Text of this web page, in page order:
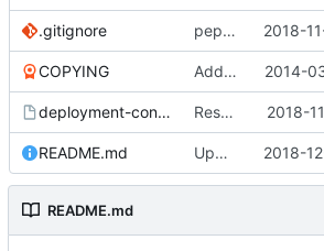
.gitignore pep8'd what I could, including tabs to spaces 2018-
COPYING Add readme 2014-
deployment-config.mk.sample Restored local js/css processing, removed superfluous .gitignore files, removed htacces-files, moved sample config to sample files 2018-
README.md Updated readme, changes to sample to match, some smaller fixes 2018-
README.md